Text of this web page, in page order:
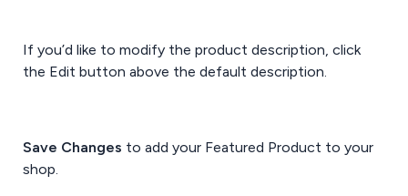
If you’d like to modify the product description, click
the Edit button above the default description.
Save Changes to add your Featured Product to your
shop.